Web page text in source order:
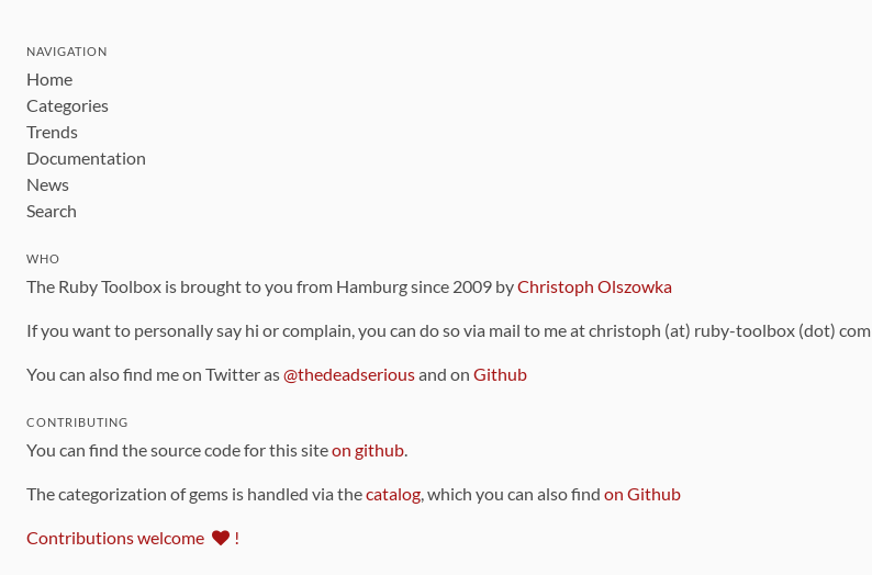
NAVIGATION
Home
Categories
Trends
Documentation
News
Search
WHO
The Ruby Toolbox is brought to you from Hamburg since 2009 byChristoph Olszowka
If you want to personally say hi or complain, you can do so via mail to me at christoph (at) ruby-toolbox (dot) com
You can also find me on Twitter as@thedeadseriousand on Github
CONTRIBUTING
You can find the source code for this siteon github.
The categorization of gems is handled via thecatalog, which you can also find on Github
Contributions welcome !